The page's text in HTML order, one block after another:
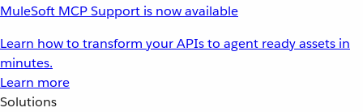
MuleSoft MCP Support is now available
Learn how to transform your APIs to agent ready assets in
minutes.
Learn more
Solutions